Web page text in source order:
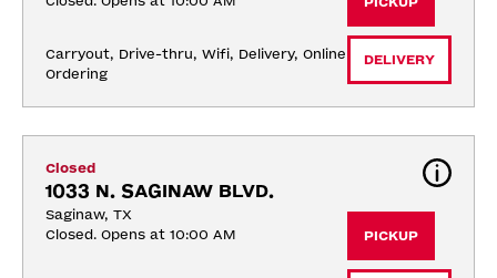
Carryout, Drive-thru, Wifi, Delivery, Online
Ordering
DELIVERY
Closed
1033 N. SAGINAW BLVD.
Saginaw, TX
Closed. Opens at 10:00 AM
PICKUP